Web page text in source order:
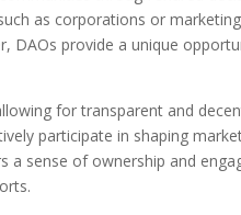
as corporations or
DAOs provide a unique
for transparent and
participate in shaping
a sense of ownership and